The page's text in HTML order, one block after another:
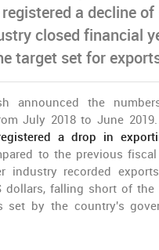
a decline of
closed financial
target set for
announced the
July 2018 to June
a drop in
to the previous
industry recorded
dollars, falling short of
set by the country's